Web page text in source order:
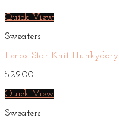
Quick View
Sweaters
Lenox Star Knit Hunkydory
$29.00
Quick View
Sweaters